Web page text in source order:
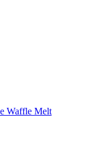
Waffle Melt